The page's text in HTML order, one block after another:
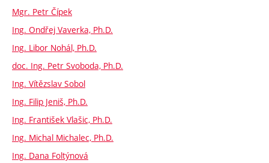
Mgr. Petr Čípek
Ing. Ondřej Vaverka, Ph.D.
Ing. Libor Nohál, Ph.D.
doc. Ing. Petr Svoboda, Ph.D.
Ing. Vítězslav Sobol
Ing. Filip Jeniš, Ph.D.
Ing. František Vlašic, Ph.D.
Ing. Michal Michalec, Ph.D.
Ing. Dana Foltýnová